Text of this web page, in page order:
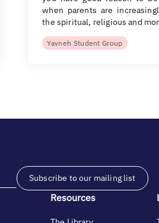
when parents are
the spiritual, religious and
Yavneh Student Group
Subscribe to our mailing list
Resources